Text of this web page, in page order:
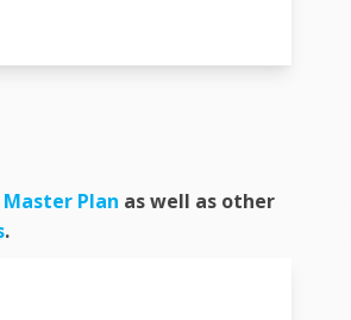
Plan(External link)
as well as other
(External link)
.